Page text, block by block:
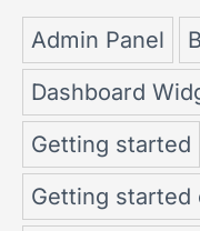
Admin Panel
Dashboard
Getting started
Getting started